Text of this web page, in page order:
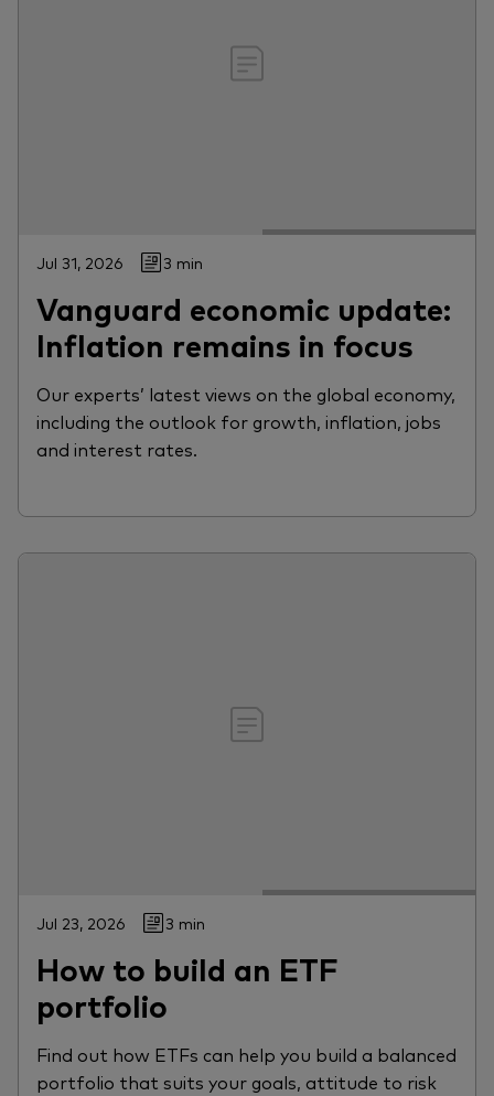
Jul 31, 2026 3 min
Vanguard economic update:
Inflation remains in focus
Our experts’ latest views on the global economy,
including the outlook for growth, inflation, jobs
and interest rates.
Jul 23, 2026 3 min
How to build an ETF
portfolio
Find out how ETFs can help you build a balanced
portfolio that suits your goals, attitude to risk